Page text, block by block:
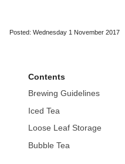
Posted: Wednesday 1 November 2017
Contents
Brewing Guidelines
Iced Tea
Loose Leaf Storage
Bubble Tea